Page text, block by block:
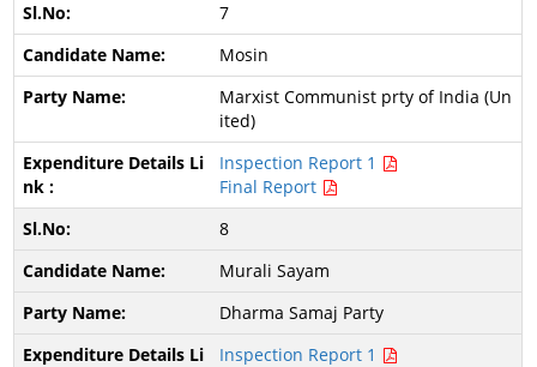
7
Mosin
Marxist Communist prty of India (Un
ited)
Inspection Report 1
Final Report
8
Murali Sayam
Dharma Samaj Party
Inspection Report 1